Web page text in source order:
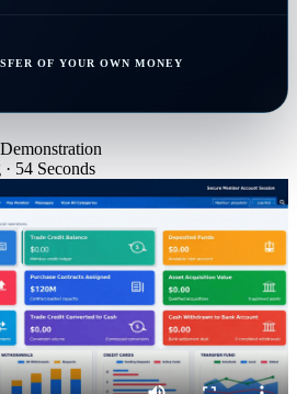
OF YOUR OWN MONEY
54 Seconds